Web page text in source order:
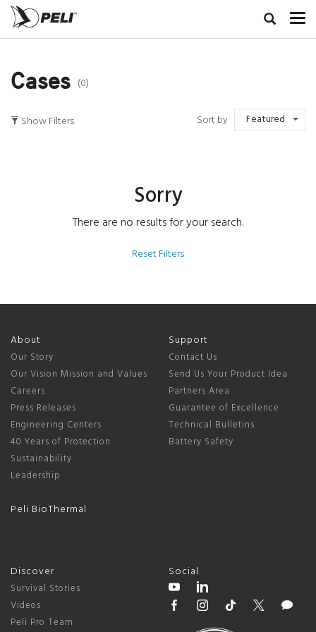
Cases (0)
Show Filters Sort by Featured
Sorry
There are no results for your search.
Reset Filters
About
Our Story
Our Vision Mission and Values
Careers
Press Releases
Engineering Centers
40 Years of Protection
Sustainability
Leadership
Peli BioThermal
Support
Contact Us
Send Us Your Product Idea
Partners Area
Guarantee of Excellence
Technical Bulletins
Battery Safety
Discover
Survival Stories
Videos
Peli Pro Team
Social